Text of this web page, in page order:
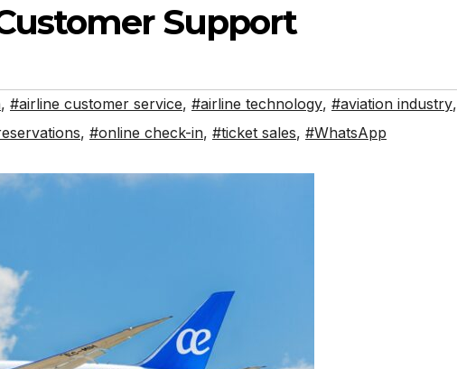
Support
, #airline customer service, #airline technology, #aviation industry,
, #online check-in, #ticket sales, #WhatsApp